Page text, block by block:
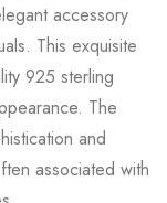
accessory
This exquisite
925 sterling
The
and
associated with